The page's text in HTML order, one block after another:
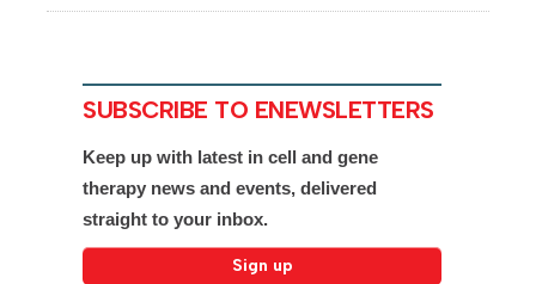
SUBSCRIBE TO ENEWSLETTERS
Keep up with latest in cell and gene
therapy news and events, delivered
straight to your inbox.